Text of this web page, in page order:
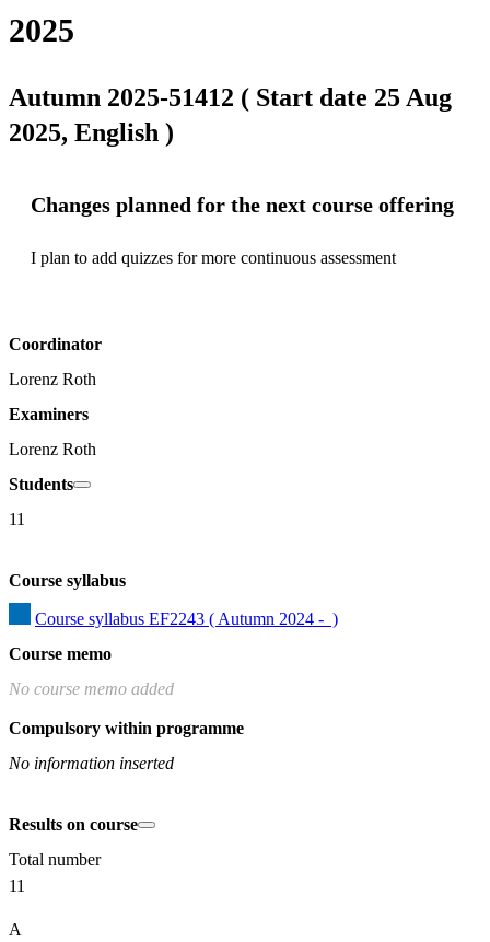
2025
Autumn 2025-51412 ( Start date 25 Aug
2025, English )
Changes planned for the next course offering
I plan to add quizzes for more continuous assessment
Coordinator
Lorenz Roth
Examiners
Lorenz Roth
Students
11
Course syllabus
Course syllabus EF2243 ( Autumn 2024 -  )
Course memo
No course memo added
Compulsory within programme
No information inserted
Results on course
Total number
11
A